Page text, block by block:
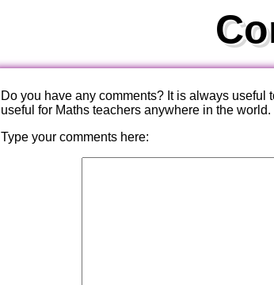
Do you have any comments? It is always
useful for Maths teachers anywhere in the world.
Type your comments here: